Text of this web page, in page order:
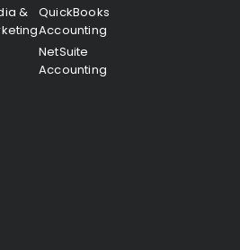
&
QuickBooks
Accounting
NetSuite
Accounting